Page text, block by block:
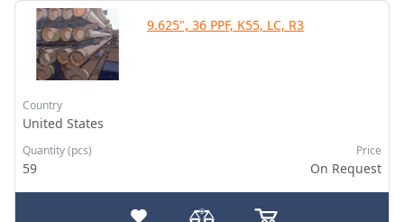
9.625", 36 PPF, K55, LC, R3
Country
United States
Quantity (pcs)
59
Price
On Request